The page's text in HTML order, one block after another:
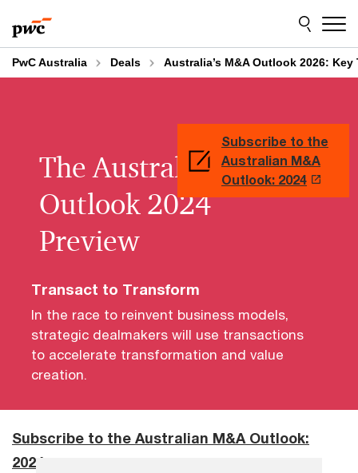
to
content
to
footer
PwC Australia Deals Australia’s M&A Outlook 2026:
The Australian M&A
Outlook 2024
Preview
Transact to Transform
In the race to reinvent business models,
strategic dealmakers will use transactions
to accelerate transformation and value
creation.
Subscribe to the Australian M&A Outlook:
2024
Subscribe to the
Australian M&A
Outlook: 2024